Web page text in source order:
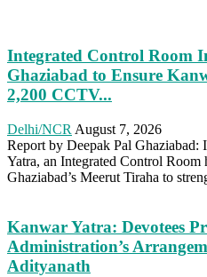
Integrated Control Room
Ghaziabad to Ensure
2,200 CCTV...
Delhi/NCR August 7, 2026
Report by Deepak Pal
Yatra, an Integrated Control Room
Ghaziabad’s Meerut Tiraha to
Kanwar Yatra: Devotees
Administration’s
Adityanath